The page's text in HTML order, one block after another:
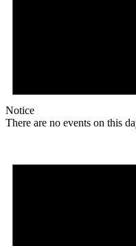
Notice
There are no events on this